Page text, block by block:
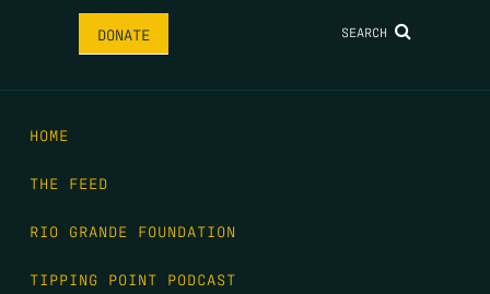
DONATE SEARCH
HOME
THE FEED
RIO GRANDE FOUNDATION
TIPPING POINT PODCAST